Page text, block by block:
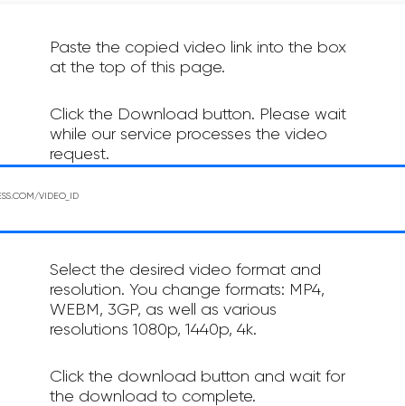
Paste the copied video link into the box
at the top of this page.
Click the Download button. Please wait
while our service processes the video
request.
Select the desired video format and
resolution. You change formats: MP4,
WEBM, 3GP, as well as various
resolutions 1080p, 1440p, 4k.
Click the download button and wait for
the download to complete.